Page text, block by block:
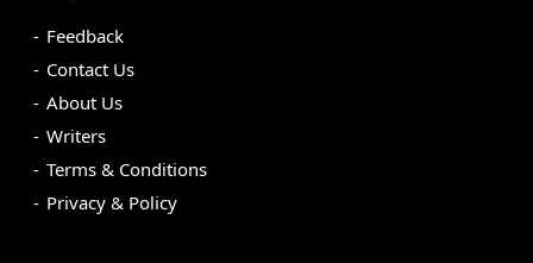
Feedback
Contact Us
About Us
Writers
Terms & Conditions
Privacy & Policy